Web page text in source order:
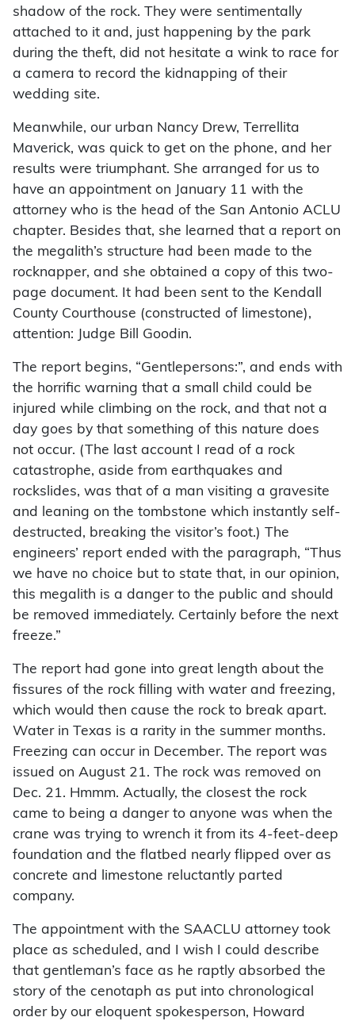
shadow of the rock. They were sentimentally
attached to it and, just happening by the park
during the theft, did not hesitate a wink to race for
a camera to record the kidnapping of their
wedding site.
Meanwhile, our urban Nancy Drew, Terrellita
Maverick, was quick to get on the phone, and her
results were triumphant. She arranged for us to
have an appointment on January 11 with the
attorney who is the head of the San Antonio ACLU
chapter. Besides that, she learned that a report on
the megalith’s structure had been made to the
rocknapper, and she obtained a copy of this two-
page document. It had been sent to the Kendall
County Courthouse (constructed of limestone),
attention: Judge Bill Goodin.
The report begins, “Gentlepersons:”, and ends with
the horrific warning that a small child could be
injured while climbing on the rock, and that not a
day goes by that something of this nature does
not occur. (The last account I read of a rock
catastrophe, aside from earthquakes and
rockslides, was that of a man visiting a gravesite
and leaning on the tombstone which instantly self-
destructed, breaking the visitor’s foot.) The
engineers’ report ended with the paragraph, “Thus
we have no choice but to state that, in our opinion,
this megalith is a danger to the public and should
be removed immediately. Certainly before the next
freeze.”
The report had gone into great length about the
fissures of the rock filling with water and freezing,
which would then cause the rock to break apart.
Water in Texas is a rarity in the summer months.
Freezing can occur in December. The report was
issued on August 21. The rock was removed on
Dec. 21. Hmmm. Actually, the closest the rock
came to being a danger to anyone was when the
crane was trying to wrench it from its 4-feet-deep
foundation and the flatbed nearly flipped over as
concrete and limestone reluctantly parted
company.
The appointment with the SAACLU attorney took
place as scheduled, and I wish I could describe
that gentleman’s face as he raptly absorbed the
story of the cenotaph as put into chronological
order by our eloquent spokesperson, Howard